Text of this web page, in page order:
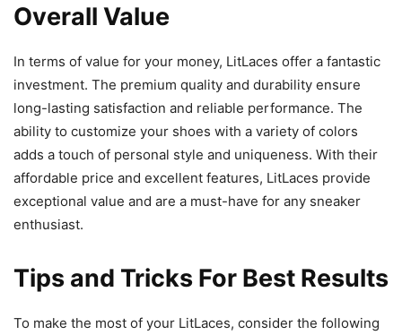
Overall Value
In terms of value for your money, LitLaces offer a fantastic
investment. The premium quality and durability ensure
long-lasting satisfaction and reliable performance. The
ability to customize your shoes with a variety of colors
adds a touch of personal style and uniqueness. With their
affordable price and excellent features, LitLaces provide
exceptional value and are a must-have for any sneaker
enthusiast.
Tips and Tricks For Best Results
To make the most of your LitLaces, consider the following